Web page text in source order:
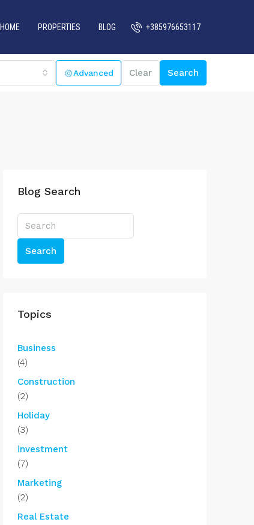
HOME PROPERTIES BLOG +385976653117
Clear Search
Blog Search
Search
Topics
Business
(4)
Construction
(2)
Holiday
(3)
investment
(7)
Marketing
(2)
Real Estate